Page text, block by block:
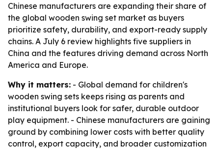
Chinese manufacturers are expanding their share of
the global wooden swing set market as buyers
prioritize safety, durability, and export-ready supply
chains. A July 6 review highlights five suppliers in
China and the features driving demand across North
America and Europe.
Why it matters: - Global demand for children's
wooden swing sets keeps rising as parents and
institutional buyers look for safer, durable outdoor
play equipment. - Chinese manufacturers are gaining
ground by combining lower costs with better quality
control, export capacity, and broader customization